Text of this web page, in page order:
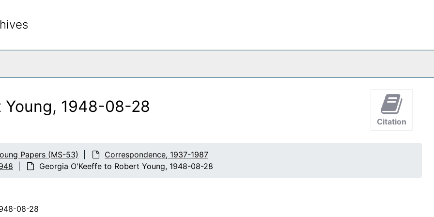
Young, 1948-08-28
Citation
Papers (MS-53)
Correspondence, 1937-1987
Georgia O'Keeffe to Robert Young, 1948-08-28
08-28